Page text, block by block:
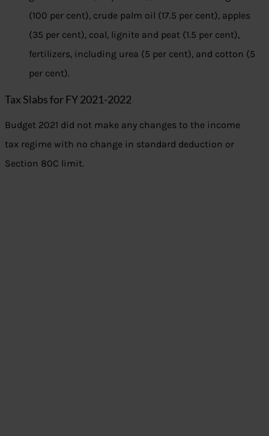
(100 per cent), crude palm oil (17.5 per cent), apples
(35 per cent), coal, lignite and peat (1.5 per cent),
fertilizers, including urea (5 per cent), and cotton (5
per cent).
Tax Slabs for FY 2021-2022
Budget 2021 did not make any changes to the income
tax regime with no change in standard deduction or
Section 80C limit.